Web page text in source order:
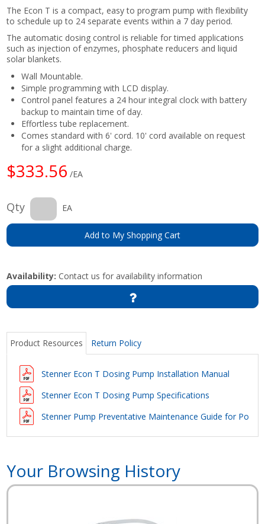
The Econ T is a compact, easy to program pump with flexibility
to schedule up to 24 separate events within a 7 day period.
The automatic dosing control is reliable for timed applications
such as injection of enzymes, phosphate reducers and liquid
solar blankets.
Wall Mountable.
Simple programming with LCD display.
Control panel features a 24 hour integral clock with battery
backup to maintain time of day.
Effortless tube replacement.
Comes standard with 6' cord. 10' cord available on request
for a slight additional charge.
$333.56 /EA
Qty EA
Add to My Shopping Cart
Availability: Contact us for availability information
Product Resources Return Policy
Stenner Econ T Dosing Pump Installation Manual
Stenner Econ T Dosing Pump Specifications
Stenner Pump Preventative Maintenance Guide for Pool
Your Browsing History